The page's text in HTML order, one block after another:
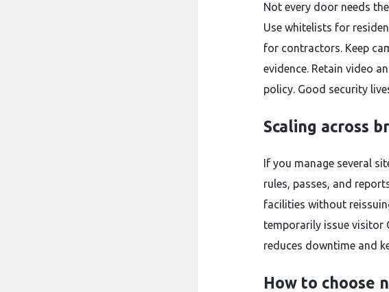
Not every door needs
Use whitelists for
for contractors. Keep
evidence. Retain video
policy. Good security
Scaling across
If you manage several
rules, passes, and
facilities without
temporarily issue visitor
reduces downtime and
How to choose